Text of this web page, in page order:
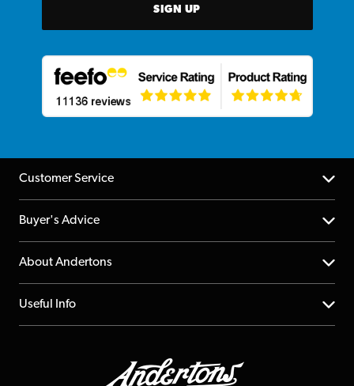
SIGN UP
Customer Service
Help Centre
Returns
Repairs & Servicing
Buyer's Advice
YouTube Channel
FAQs
About Andertons
About us
Useful Info